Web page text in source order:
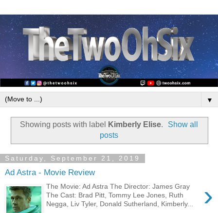
▼
Showing posts with label Kimberly Elise.
Show all
posts
Saturday, September 21, 2019
Ad Astra - Movie Review
›
The Movie: Ad Astra The Director: James Gray
The Cast: Brad Pitt, Tommy Lee Jones, Ruth
Negga, Liv Tyler, Donald Sutherland, Kimberly...